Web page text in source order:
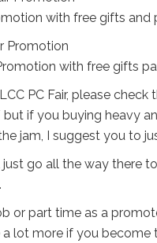
with free gifts and
with free gifts
PC Fair, please
if you buying heavy
jam, I suggest you to
go all the way there
or part time as a
lot more if you